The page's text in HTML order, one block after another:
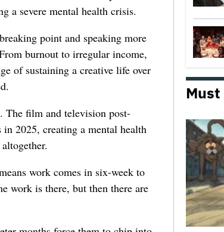
a severe mental health crisis.
point and speaking more
burnout to irregular income,
of sustaining a creative life over
The film and television post-
2025, creating a mental health
work comes in six-week to
work is there, but then there are
Must